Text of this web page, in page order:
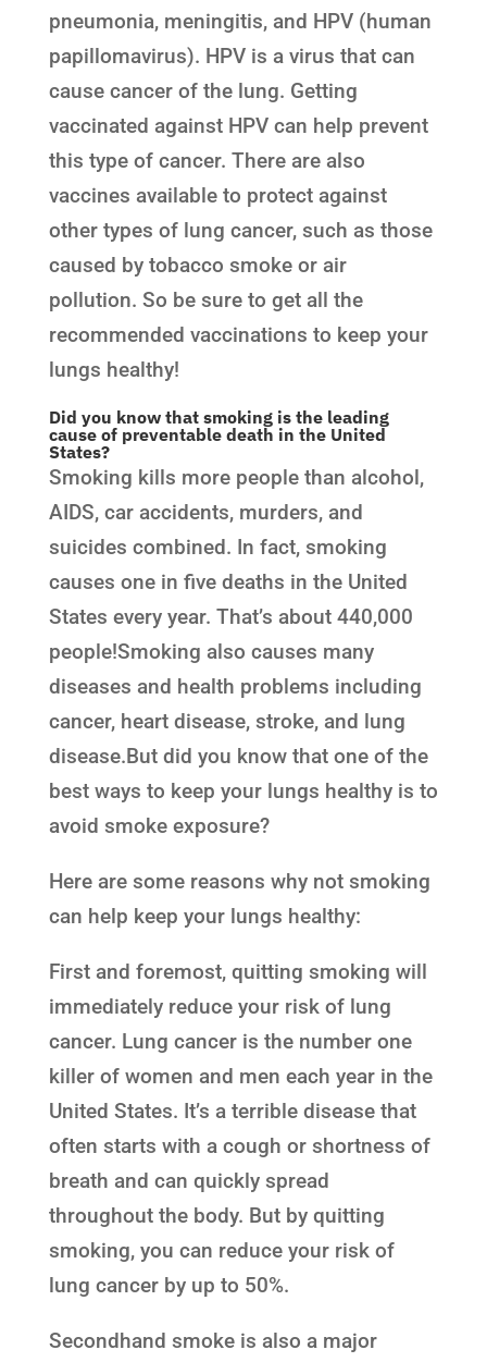
pneumonia, meningitis, and HPV (human
papillomavirus). HPV is a virus that can
cause cancer of the lung. Getting
vaccinated against HPV can help prevent
this type of cancer. There are also
vaccines available to protect against
other types of lung cancer, such as those
caused by tobacco smoke or air
pollution. So be sure to get all the
recommended vaccinations to keep your
lungs healthy!
Did you know that smoking is the leading
cause of preventable death in the United
States?
Smoking kills more people than alcohol,
AIDS, car accidents, murders, and
suicides combined. In fact, smoking
causes one in five deaths in the United
States every year. That’s about 440,000
people!Smoking also causes many
diseases and health problems including
cancer, heart disease, stroke, and lung
disease.But did you know that one of the
best ways to keep your lungs healthy is to
avoid smoke exposure?
Here are some reasons why not smoking
can help keep your lungs healthy:
First and foremost, quitting smoking will
immediately reduce your risk of lung
cancer. Lung cancer is the number one
killer of women and men each year in the
United States. It’s a terrible disease that
often starts with a cough or shortness of
breath and can quickly spread
throughout the body. But by quitting
smoking, you can reduce your risk of
lung cancer by up to 50%.
Secondhand smoke is also a major